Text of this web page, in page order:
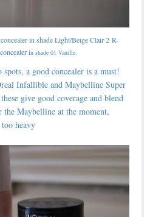
in shade Light/Beige Clair 2 R-
in shade 01 Vanille.
a good concealer is a must!
Infallible and Maybelline Super
give good coverage and blend
Maybelline at the moment,
heavy